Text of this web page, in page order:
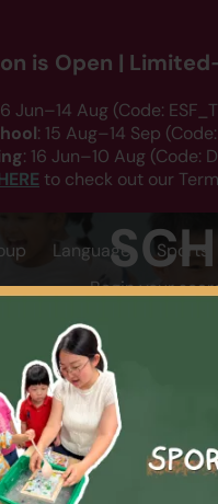
is Open |
Jun–14 Aug (Code:
: 15 Aug–14 Sep
: 16 Jun–10 Aug (Code:
to check out our
Language Sports
Begin your
AGE